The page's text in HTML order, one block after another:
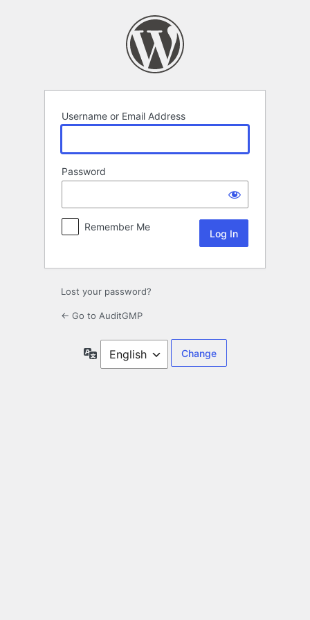
Username or Email Address
Password
Remember Me
Lost your password?
← Go to AuditGMP
Language